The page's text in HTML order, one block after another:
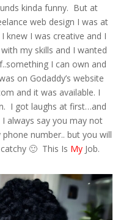
kinda funny. But at
web design I was at
knew I was creative and I
my skills and I wanted
I can own and
on Godaddy’s website
and it was available. I
I got laughs at first…and
always say you may not
number.. but you will
🙂 This Is MyJob.